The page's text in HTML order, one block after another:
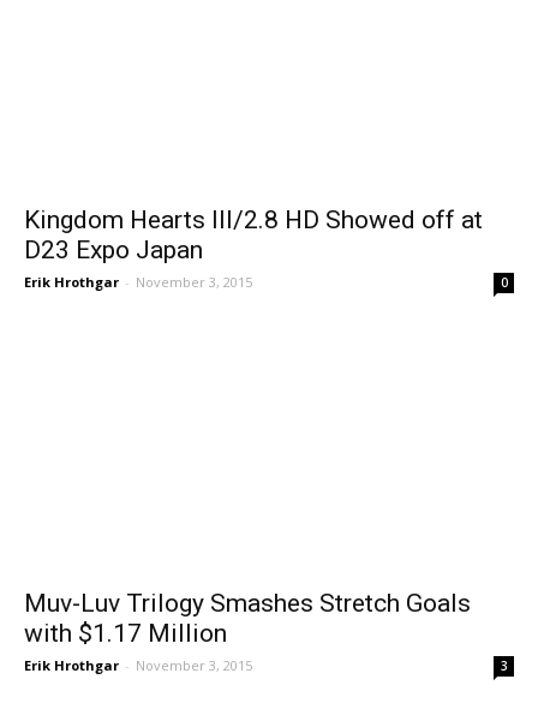
Kingdom Hearts III/2.8 HD Showed off at
D23 Expo Japan
Erik Hrothgar - November 3, 2015 0
Muv-Luv Trilogy Smashes Stretch Goals
with $1.17 Million
Erik Hrothgar - November 3, 2015 3